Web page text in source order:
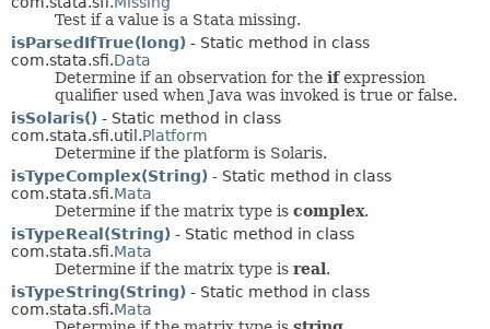
Test if a value is a Stata missing.
isParsedIfTrue(long) - Static method in class
com.stata.sfi.Data
Determine if an observation for the ifexpression
qualifier used when Java was invoked is true or false.
isSolaris() - Static method in class
com.stata.sfi.util.Platform
Determine if the platform is Solaris.
isTypeComplex(String) - Static method in class
com.stata.sfi.Mata
Determine if the matrix type is complex.
isTypeReal(String) - Static method in class
com.stata.sfi.Mata
Determine if the matrix type is real .
isTypeString(String) - Static method in class
com.stata.sfi.Mata